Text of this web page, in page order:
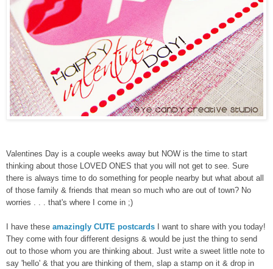
Valentines Day is a couple weeks away but NOW is the time to start
thinking about those LOVED ONES that you will not get to see. Sure
there is always time to do something for people nearby but what about all
of those family & friends that mean so much who are out of town? No
worries . . . that's where I come in ;)
I have these amazingly CUTE postcards I want to share with you today!
They come with four different designs & would be just the thing to send
out to those whom you are thinking about. Just write a sweet little note to
say 'hello' & that you are thinking of them, slap a stamp on it & drop in